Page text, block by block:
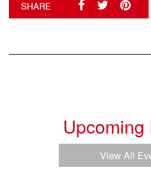
SHARE
Upcoming
View All